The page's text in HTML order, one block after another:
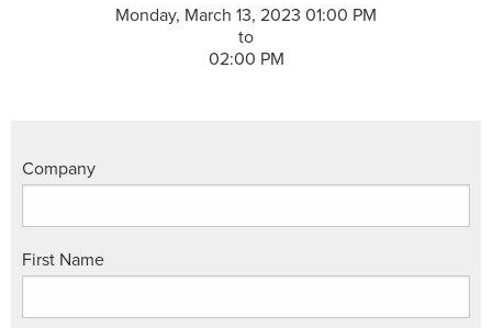
Monday, March 13, 2023 01:00 PM
to
02:00 PM
Company
First Name